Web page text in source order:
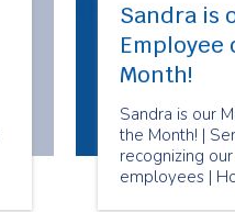
Sandra is
Employee
Month!
Sandra is our
the Month! |
recognizing
employees |